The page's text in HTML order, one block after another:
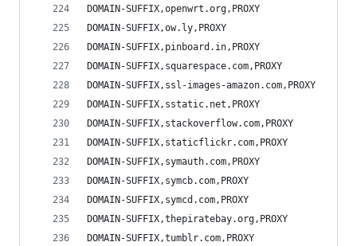
DOMAIN-SUFFIX,openwrt.org,PROXY
DOMAIN-SUFFIX,ow.ly,PROXY
DOMAIN-SUFFIX,pinboard.in,PROXY
DOMAIN-SUFFIX,squarespace.com,PROXY
DOMAIN-SUFFIX,ssl-images-amazon.com,PROXY
DOMAIN-SUFFIX,sstatic.net,PROXY
DOMAIN-SUFFIX,stackoverflow.com,PROXY
DOMAIN-SUFFIX,staticflickr.com,PROXY
DOMAIN-SUFFIX,symauth.com,PROXY
DOMAIN-SUFFIX,symcb.com,PROXY
DOMAIN-SUFFIX,symcd.com,PROXY
DOMAIN-SUFFIX,thepiratebay.org,PROXY
DOMAIN-SUFFIX,tumblr.com,PROXY